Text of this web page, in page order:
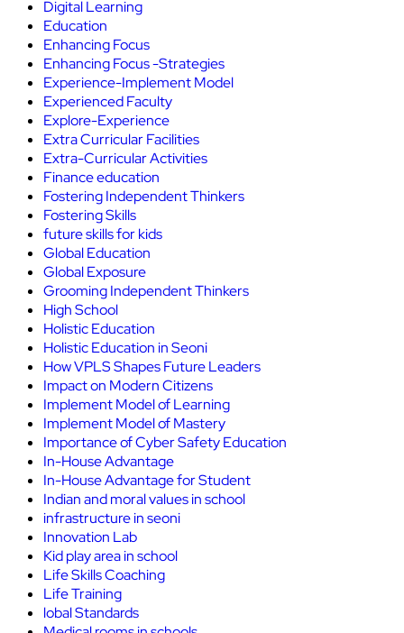
Digital Learning
Education
Enhancing Focus
Enhancing Focus -Strategies
Experience-Implement Model
Experienced Faculty
Explore-Experience
Extra Curricular Facilities
Extra-Curricular Activities
Finance education
Fostering Independent Thinkers
Fostering Skills
future skills for kids
Global Education
Global Exposure
Grooming Independent Thinkers
High School
Holistic Education
Holistic Education in Seoni
How VPLS Shapes Future Leaders
Impact on Modern Citizens
Implement Model of Learning
Implement Model of Mastery
Importance of Cyber Safety Education
In-House Advantage
In-House Advantage for Student
Indian and moral values in school
infrastructure in seoni
Innovation Lab
Kid play area in school
Life Skills Coaching
Life Training
lobal Standards